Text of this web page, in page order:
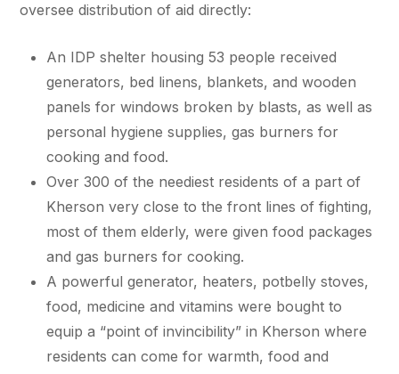
oversee distribution of aid directly:
An IDP shelter housing 53 people received
generators, bed linens, blankets, and wooden
panels for windows broken by blasts, as well as
personal hygiene supplies, gas burners for
cooking and food.
Over 300 of the neediest residents of a part of
Kherson very close to the front lines of fighting,
most of them elderly, were given food packages
and gas burners for cooking.
A powerful generator, heaters, potbelly stoves,
food, medicine and vitamins were bought to
equip a “point of invincibility” in Kherson where
residents can come for warmth, food and